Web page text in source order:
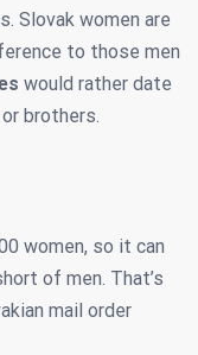
Slovak women are
to those men
would rather date
brothers.
women, so it can
of men. That’s
mail order